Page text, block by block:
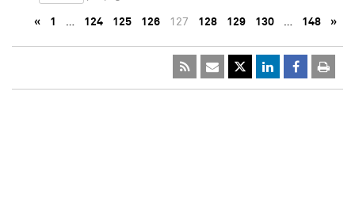
« 1 … 124 125 126 127 128 129 130 … 148 »